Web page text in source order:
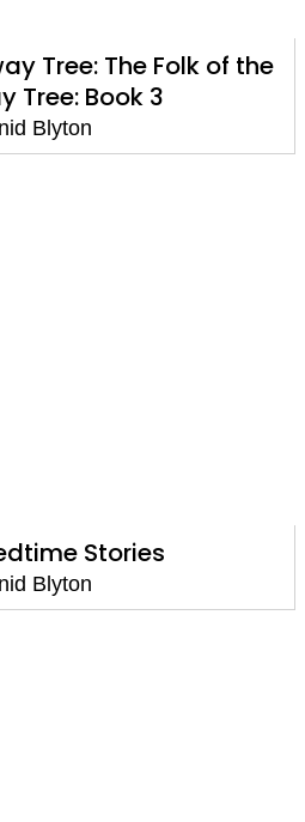
Tree: The Folk of the
Tree: Book 3
Blyton
Stories
Blyton